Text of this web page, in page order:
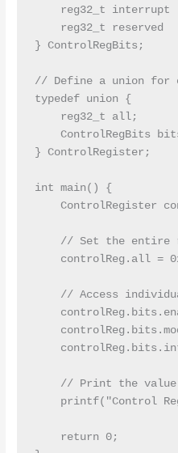
reg32_t interrupt
reg32_t reserved
} ControlRegBits;
// Define a union for
typedef union {
reg32_t all;
ControlRegBits
} ControlRegister;
int main() {
ControlRegister
// Set the entire
controlReg.all =
// Access
// Print the
printf("Control
    return 0;